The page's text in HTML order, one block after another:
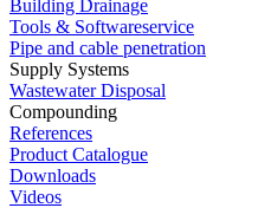
Building Drainage
Tools & Softwareservice
Pipe and cable penetration
Supply Systems
Wastewater Disposal
Compounding
References
Product Catalogue
Downloads
Videos